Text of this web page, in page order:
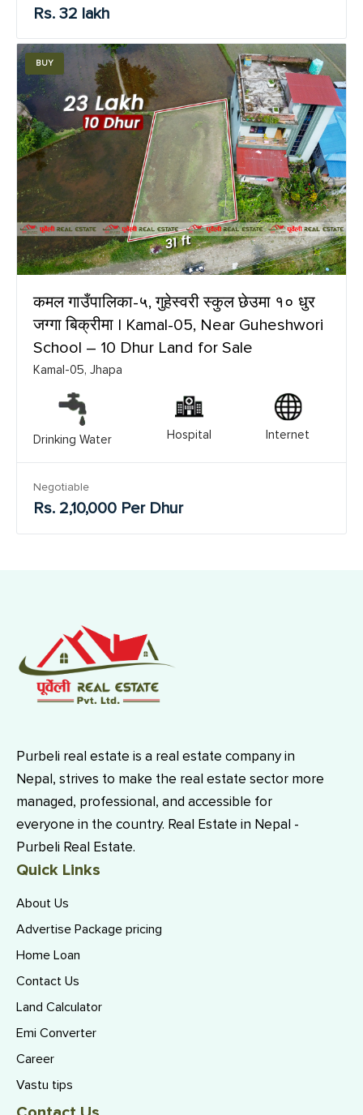
Rs. 32 lakh
BUY
कमल गाउँपालिका-५, गुहेस्वरी स्कुल छेउमा १० धुर
जग्गा बिक्रीमा | Kamal-05, Near Guheshwori
School – 10 Dhur Land for Sale
Kamal-05, Jhapa
Drinking Water Hospital Internet
Negotiable
Rs. 2,10,000 Per Dhur
Purbeli real estate is a real estate company in
Nepal, strives to make the real estate sector more
managed, professional, and accessible for
everyone in the country. Real Estate in Nepal -
Purbeli Real Estate.
Quick Links
About Us
Advertise Package pricing
Home Loan
Contact Us
Land Calculator
Emi Converter
Career
Vastu tips